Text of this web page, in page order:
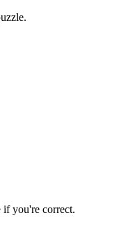
if you're correct.